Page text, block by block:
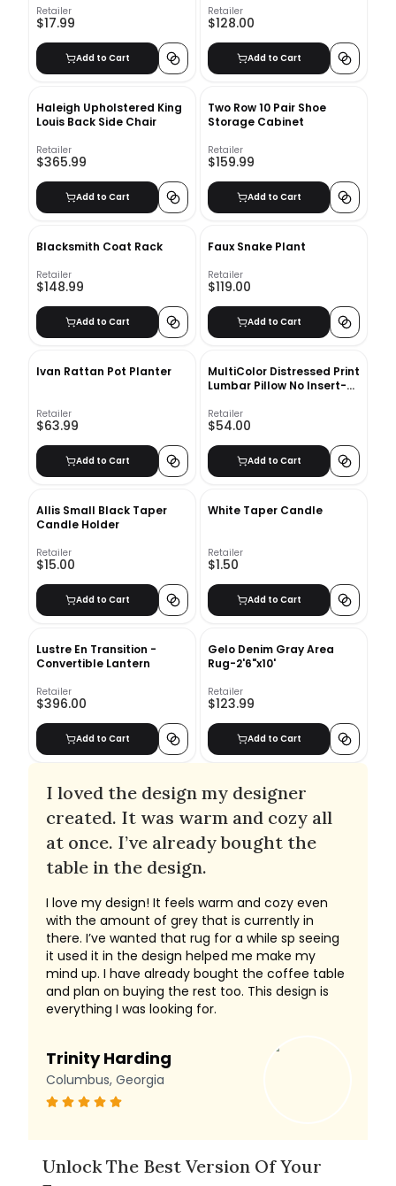
Retailer
$17.99
Add to Cart
Retailer
$128.00
Add to Cart
Haleigh Upholstered King
Louis Back Side Chair
Retailer
$365.99
Add to Cart
Two Row 10 Pair Shoe
Storage Cabinet
Retailer
$159.99
Add to Cart
Blacksmith Coat Rack
Retailer
$148.99
Add to Cart
Faux Snake Plant
Retailer
$119.00
Add to Cart
Ivan Rattan Pot Planter
Retailer
$63.99
Add to Cart
MultiColor Distressed Print
Lumbar Pillow No Insert-
Retailer
$54.00
Add to Cart
Allis Small Black Taper
Candle Holder
Retailer
$15.00
Add to Cart
White Taper Candle
Retailer
$1.50
Add to Cart
Lustre En Transition -
Convertible Lantern
Retailer
$396.00
Add to Cart
Gelo Denim Gray Area
Rug-2'6"x10'
Retailer
$123.99
Add to Cart
I loved the design my designer
created. It was warm and cozy all
at once. I’ve already bought the
table in the design.
I love my design! It feels warm and cozy even
with the amount of grey that is currently in
there. I’ve wanted that rug for a while sp seeing
it used it in the design helped me make my
mind up. I have already bought the coffee table
and plan on buying the rest too. This design is
everything I was looking for.
Trinity Harding
Columbus, Georgia
Unlock The Best Version Of Your